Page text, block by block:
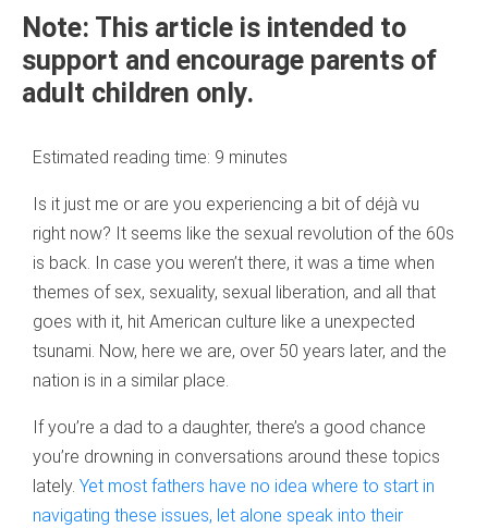
Note: This article is intended to
support and encourage parents of
adult children only.
Estimated reading time: 9 minutes
Is it just me or are you experiencing a bit of déjà vu
right now? It seems like the sexual revolution of the 60s
is back. In case you weren’t there, it was a time when
themes of sex, sexuality, sexual liberation, and all that
goes with it, hit American culture like a unexpected
tsunami. Now, here we are, over 50 years later, and the
nation is in a similar place.
If you’re a dad to a daughter, there’s a good chance
you’re drowning in conversations around these topics
lately. Yet most fathers have no idea where to start in
navigating these issues, let alone speak into their